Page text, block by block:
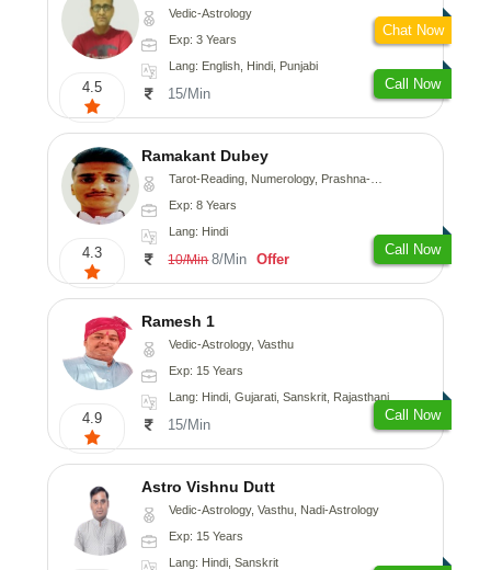
4.5
Vedic-Astrology
Exp: 3 Years
Lang: English, Hindi, Punjabi
15/Min
Call Now
Chat Now
4.3
Ramakant Dubey
Tarot-Reading, Numerology, Prashna-Kundali
Exp: 8 Years
Lang: Hindi
10/Min 8/Min Offer
Call Now
4.9
Ramesh 1
Vedic-Astrology, Vasthu
Exp: 15 Years
Lang: Hindi, Gujarati, Sanskrit, Rajasthani
15/Min
Call Now
Astro Vishnu Dutt
Vedic-Astrology, Vasthu, Nadi-Astrology
Exp: 15 Years
Lang: Hindi, Sanskrit